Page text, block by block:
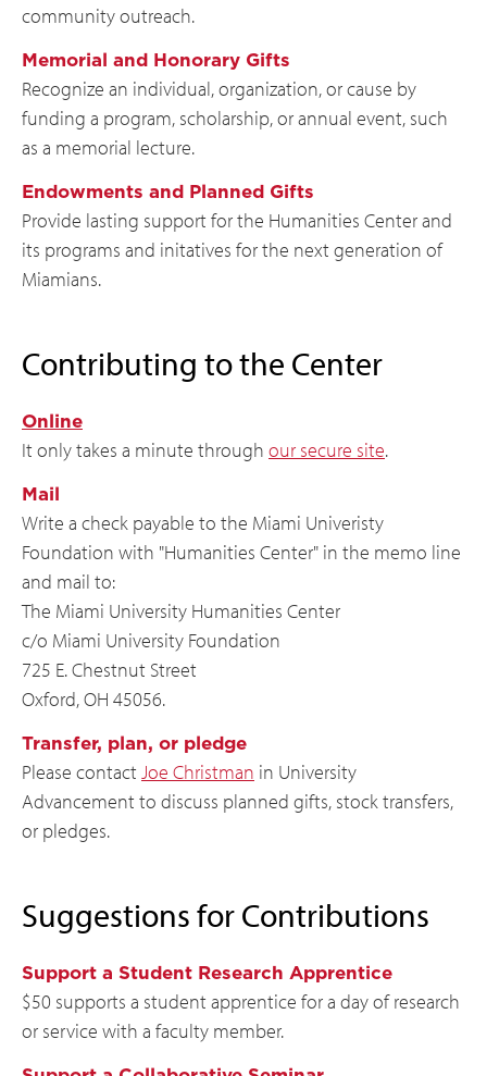
community outreach.
Memorial and Honorary Gifts
Recognize an individual, organization, or cause by
funding a program, scholarship, or annual event, such
as a memorial lecture.
Endowments and Planned Gifts
Provide lasting support for the Humanities Center and
its programs and initatives for the next generation of
Miamians.
Contributing to the Center
Online
It only takes a minute through our secure site.
Mail
Write a check payable to the Miami Univeristy
Foundation with "Humanities Center" in the memo line
and mail to:
The Miami University Humanities Center
c/o Miami University Foundation
725 E. Chestnut Street
Oxford, OH 45056.
Transfer, plan, or pledge
Please contact Joe Christman in University
Advancement to discuss planned gifts, stock transfers,
or pledges.
Suggestions for Contributions
Support a Student Research Apprentice
$50 supports a student apprentice for a day of research
or service with a faculty member.